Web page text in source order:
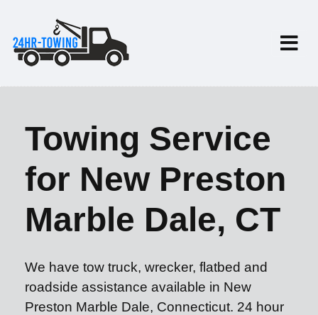
Towing Service
for New Preston
Marble Dale, CT
We have tow truck, wrecker, flatbed and
roadside assistance available in New
Preston Marble Dale, Connecticut. 24 hour